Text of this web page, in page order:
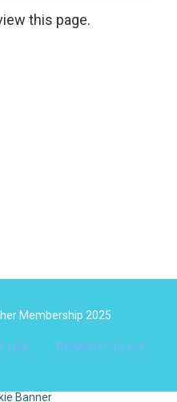
this page.
Membership 2025
USE PRIVACY POLICY
Banner